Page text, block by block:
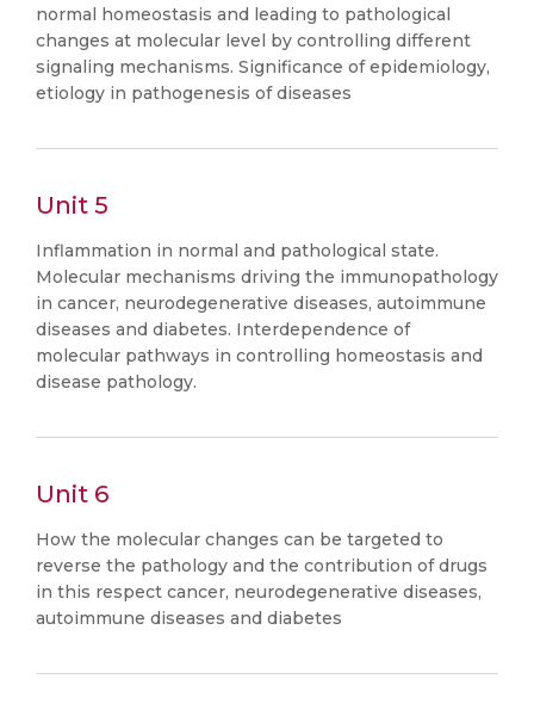
normal homeostasis and leading to pathological
changes at molecular level by controlling different
signaling mechanisms. Significance of epidemiology,
etiology in pathogenesis of diseases
Unit 5
Inflammation in normal and pathological state.
Molecular mechanisms driving the immunopathology
in cancer, neurodegenerative diseases, autoimmune
diseases and diabetes. Interdependence of
molecular pathways in controlling homeostasis and
disease pathology.
Unit 6
How the molecular changes can be targeted to
reverse the pathology and the contribution of drugs
in this respect cancer, neurodegenerative diseases,
autoimmune diseases and diabetes